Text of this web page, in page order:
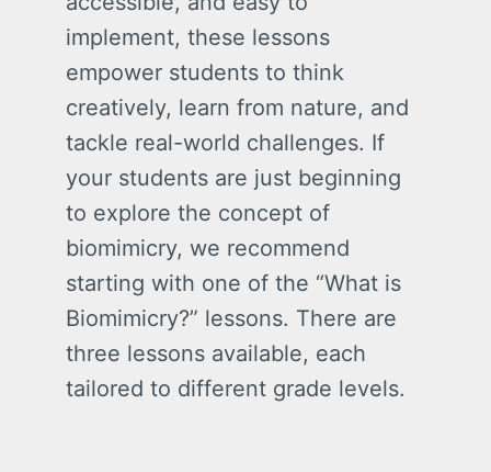
implement, these lessons
empower students to think
creatively, learn from nature, and
tackle real-world challenges. If
your students are just beginning
to explore the concept of
biomimicry, we recommend
starting with one of the “What is
Biomimicry?” lessons. There are
three lessons available, each
tailored to different grade levels.